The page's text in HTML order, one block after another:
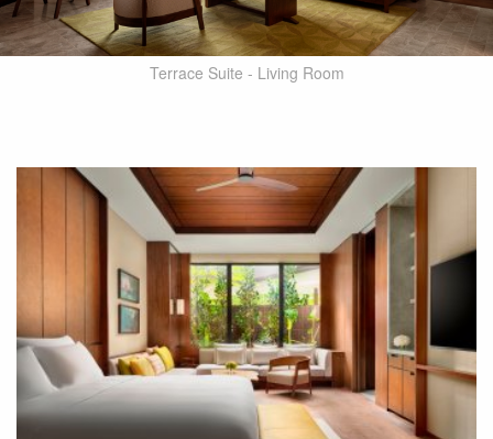
Terrace Suite - Living Room